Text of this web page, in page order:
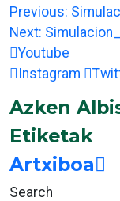
Post
Previous:
Next:
Youtube
Instagram
Azken
Etiketak
Artxiboa
Search